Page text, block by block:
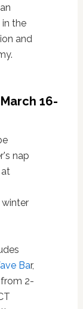
the
and
March 16-
nap
at
Bar,
2-